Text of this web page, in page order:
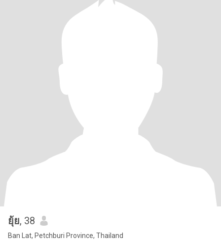
ยุ้ย, 38
Ban Lat, Petchburi Province, Thailand